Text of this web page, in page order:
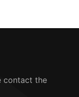
contact the